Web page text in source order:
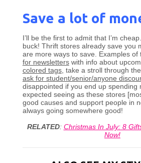
Save a lot of
I’ll be the first to admit that I’m
buck! Thrift stores already save you
are more ways to save. Examples of
for newsletterswith info about
colored tags, take a stroll through the
ask for student/senior/anyone
disappointed if you end up spending
expected seeing as these stores
good causes and support people in
always going somewhere good!
RELATED: Christmas In July: 8
Now!